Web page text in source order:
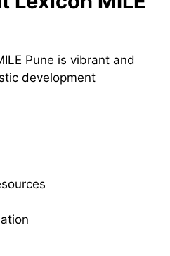
Pune is vibrant and
development